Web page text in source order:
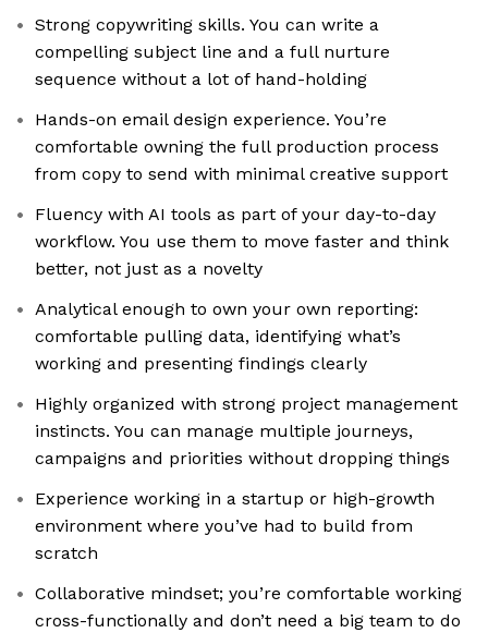
Strong copywriting skills. You can write a
compelling subject line and a full nurture
sequence without a lot of hand-holding
Hands-on email design experience. You’re
comfortable owning the full production process
from copy to send with minimal creative support
Fluency with AI tools as part of your day-to-day
workflow. You use them to move faster and think
better, not just as a novelty
Analytical enough to own your own reporting:
comfortable pulling data, identifying what’s
working and presenting findings clearly
Highly organized with strong project management
instincts. You can manage multiple journeys,
campaigns and priorities without dropping things
Experience working in a startup or high-growth
environment where you’ve had to build from
scratch
Collaborative mindset; you’re comfortable working
cross-functionally and don’t need a big team to do